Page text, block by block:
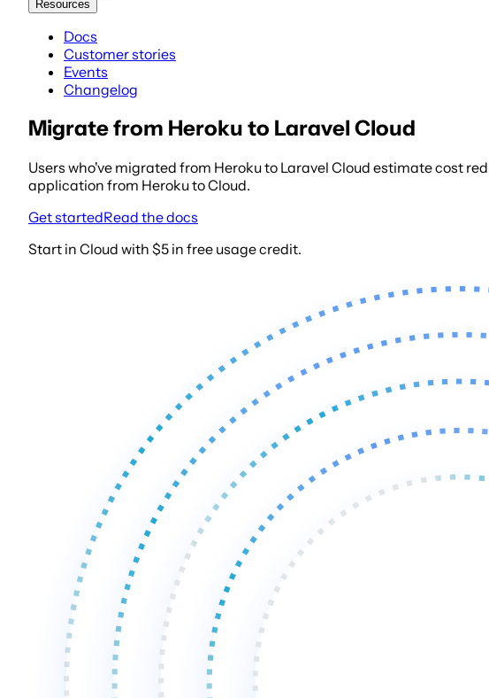
Resources
Docs
Customer stories
Events
Changelog
Migrate from Heroku to Laravel Cloud
Users who've migrated from Heroku to Laravel Cloud estimate cost
application from Heroku to Cloud.
Get startedRead the docs
Start in Cloud with $5 in free usage credit.